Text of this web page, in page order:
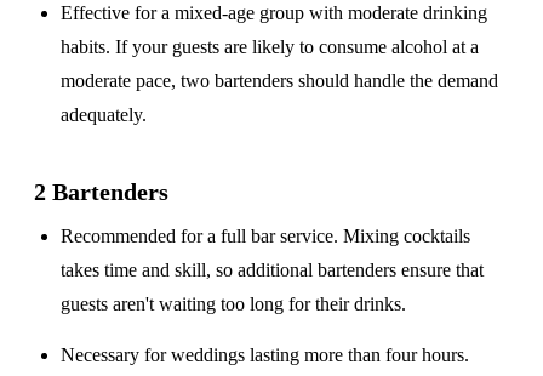
Effective for amixed-age group with moderate drinking
habits. If your guests are likely to consume alcohol at a
moderate pace, two bartenders should handle the demand
adequately.
2 Bartenders
Recommended for afull bar service. Mixing cocktails
takes time and skill, so additional bartenders ensure that
guests aren't waiting too long for their drinks.
Necessary for weddings lastingmore than four hours.